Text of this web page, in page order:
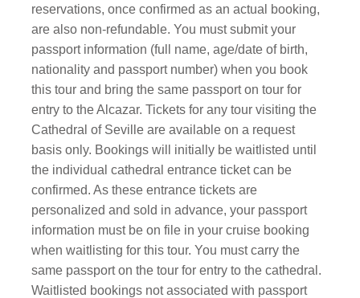
reservations, once confirmed as an actual booking,
are also non-refundable. You must submit your
passport information (full name, age/date of birth,
nationality and passport number) when you book
this tour and bring the same passport on tour for
entry to the Alcazar. Tickets for any tour visiting the
Cathedral of Seville are available on a request
basis only. Bookings will initially be waitlisted until
the individual cathedral entrance ticket can be
confirmed. As these entrance tickets are
personalized and sold in advance, your passport
information must be on file in your cruise booking
when waitlisting for this tour. You must carry the
same passport on the tour for entry to the cathedral.
Waitlisted bookings not associated with passport